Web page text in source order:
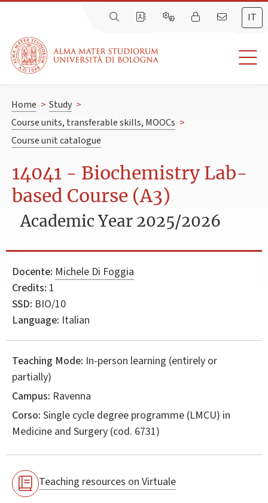
IT
Home > Study >
Course units, transferable skills, MOOCs >
Course unit catalogue
14041 - Biochemistry Lab-
based Course (A3)
Academic Year 2025/2026
Docente: Michele Di Foggia
Credits: 1
SSD: BIO/10
Language: Italian
Teaching Mode: In-person learning (entirely or
partially)
Campus: Ravenna
Corso: Single cycle degree programme (LMCU) in
Medicine and Surgery (cod. 6731)
Teaching resources on Virtuale